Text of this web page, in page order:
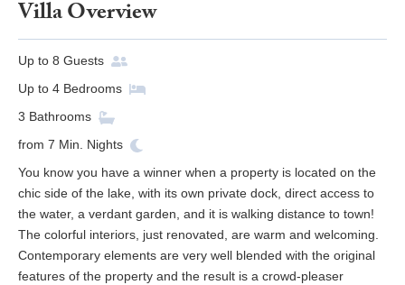
Villa Overview
Up to 8 Guests
Up to 4 Bedrooms
3 Bathrooms
from 7 Min. Nights
You know you have a winner when a property is located on the
chic side of the lake, with its own private dock, direct access to
the water, a verdant garden, and it is walking distance to town!
The colorful interiors, just renovated, are warm and welcoming.
Contemporary elements are very well blended with the original
features of the property and the result is a crowd-pleaser